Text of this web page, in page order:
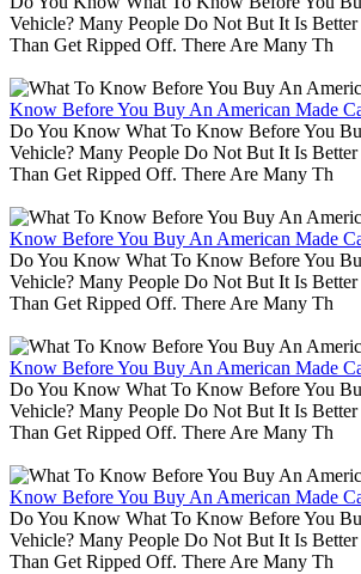
Vehicle? Many People Do Not But It Is
Than Get Ripped Off. There Are Many Th
Know Before You Buy An American Made
Do You Know What To Know Before You
Vehicle? Many People Do Not But It Is
Than Get Ripped Off. There Are Many Th
Know Before You Buy An American Made
Do You Know What To Know Before You
Vehicle? Many People Do Not But It Is
Than Get Ripped Off. There Are Many Th
Know Before You Buy An American Made
Do You Know What To Know Before You
Vehicle? Many People Do Not But It Is
Than Get Ripped Off. There Are Many Th
Know Before You Buy An American Made
Do You Know What To Know Before You
Vehicle? Many People Do Not But It Is
Than Get Ripped Off. There Are Many Th